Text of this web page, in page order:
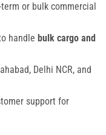
or bulk commercial
handle bulk cargo and
Delhi NCR, and
support for